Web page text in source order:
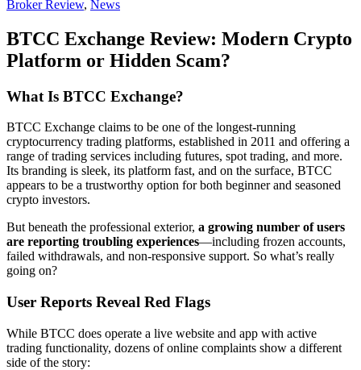
Broker Review, News
BTCC Exchange Review: Modern Crypto
Platform or Hidden Scam?
What Is BTCC Exchange?
BTCC Exchange claims to be one of the longest-running
cryptocurrency trading platforms, established in 2011 and offering a
range of trading services including futures, spot trading, and more.
Its branding is sleek, its platform fast, and on the surface, BTCC
appears to be a trustworthy option for both beginner and seasoned
crypto investors.
But beneath the professional exterior, a growing number of users
are reporting troubling experiences—including frozen accounts,
failed withdrawals, and non-responsive support. So what’s really
going on?
User Reports Reveal Red Flags
While BTCC does operate a live website and app with active
trading functionality, dozens of online complaints show a different
side of the story: